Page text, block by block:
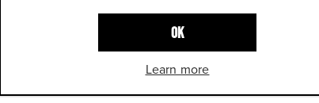
OK
Learn more